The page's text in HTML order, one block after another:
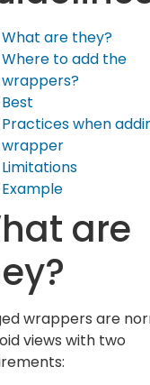
What are they?
Where to add the
wrappers?
Best
Practices when
wrapper
Limitations
Example
are
wrappers are
views with two